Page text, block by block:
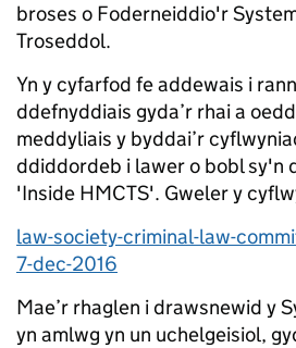
broses o Foderneiddio'r
Troseddol.
Yn y cyfarfod fe addewais i
ddefnyddiais gyda’r rhai a
meddyliais y byddai’r
ddiddordeb i lawer o bobl sy'n
'Inside HMCTS'. Gweler y
law-society-criminal-law-
7-dec-2016
Mae’r rhaglen i drawsnewid y
yn amlwg yn un uchelgeisiol,